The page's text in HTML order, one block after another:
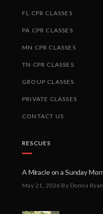
FL CPR CLASSES
PA CPR CLASSES
MN CPR CLASSES
TN CPR CLASSES
GROUP CLASSES
PRIVATE CLASSES
CONTACT US
RESCUES
May 21, 2026 By Donna Ryan